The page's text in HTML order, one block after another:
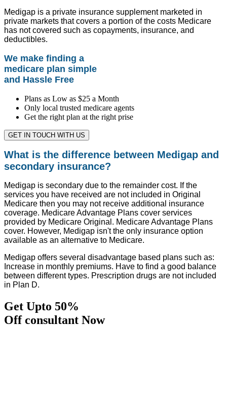
Medigap is a private insurance supplement marketed in
private markets that covers a portion of the costs Medicare
has not covered such as copayments, insurance, and
deductibles.
We make finding a
medicare plan simple
and Hassle Free
Plans as Low as $25 a Month
Only local trusted medicare agents
Get the right plan at the right prise
GET IN TOUCH WITH US
What is the difference between Medigap and
secondary insurance?
Medigap is secondary due to the remainder cost. If the
services you have received are not included in Original
Medicare then you may not receive additional insurance
coverage. Medicare Advantage Plans cover services
provided by Medicare Original. Medicare Advantage Plans
cover. However, Medigap isn't the only insurance option
available as an alternative to Medicare.
Medigap offers several disadvantage based plans such as:
Increase in monthly premiums. Have to find a good balance
between different types. Prescription drugs are not included
in Plan D.
Get Upto 50%
Off consultant Now